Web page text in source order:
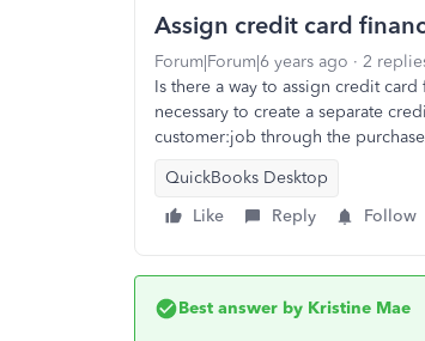
Assign credit card
Forum|Forum|6 years ago 2
Is there a way to assign credit
necessary to create a separate
customer:job through the
QuickBooks Desktop
Like
Reply Follow
Best answer by Kristine Mae